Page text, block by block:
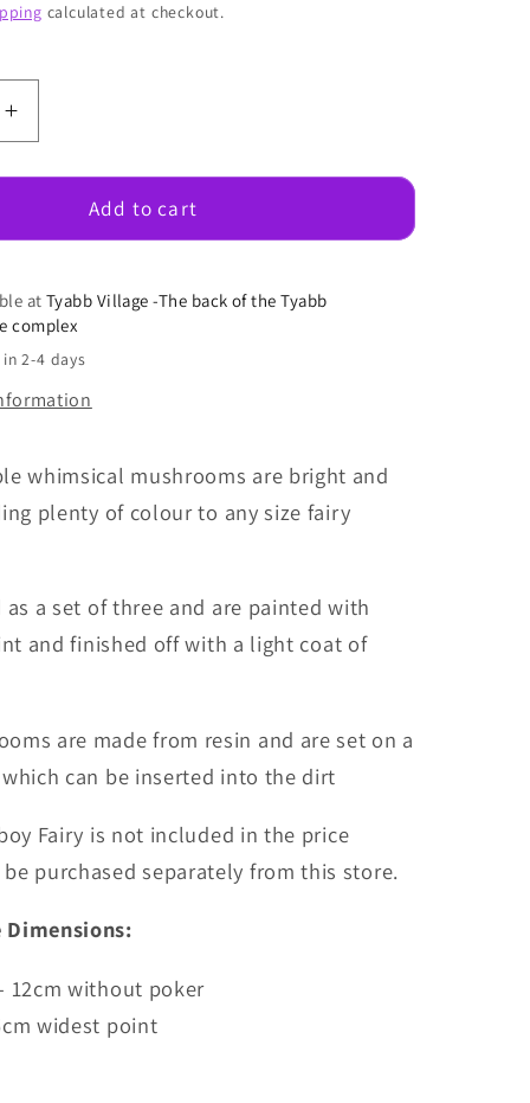
calculated at checkout.
Increase
quantity
for
Whimsical
Add to cart
at Tyabb Village -The back of the Tyabb
complex
2-4 days
whimsical mushrooms are bright and
plenty of colour to any size fairy
as a set of three and are painted with
and finished off with a light coat of
are made from resin and are set on a
can be inserted into the dirt
Fairy is not included in the price
be purchased separately from this store.
12cm without poker
widest point